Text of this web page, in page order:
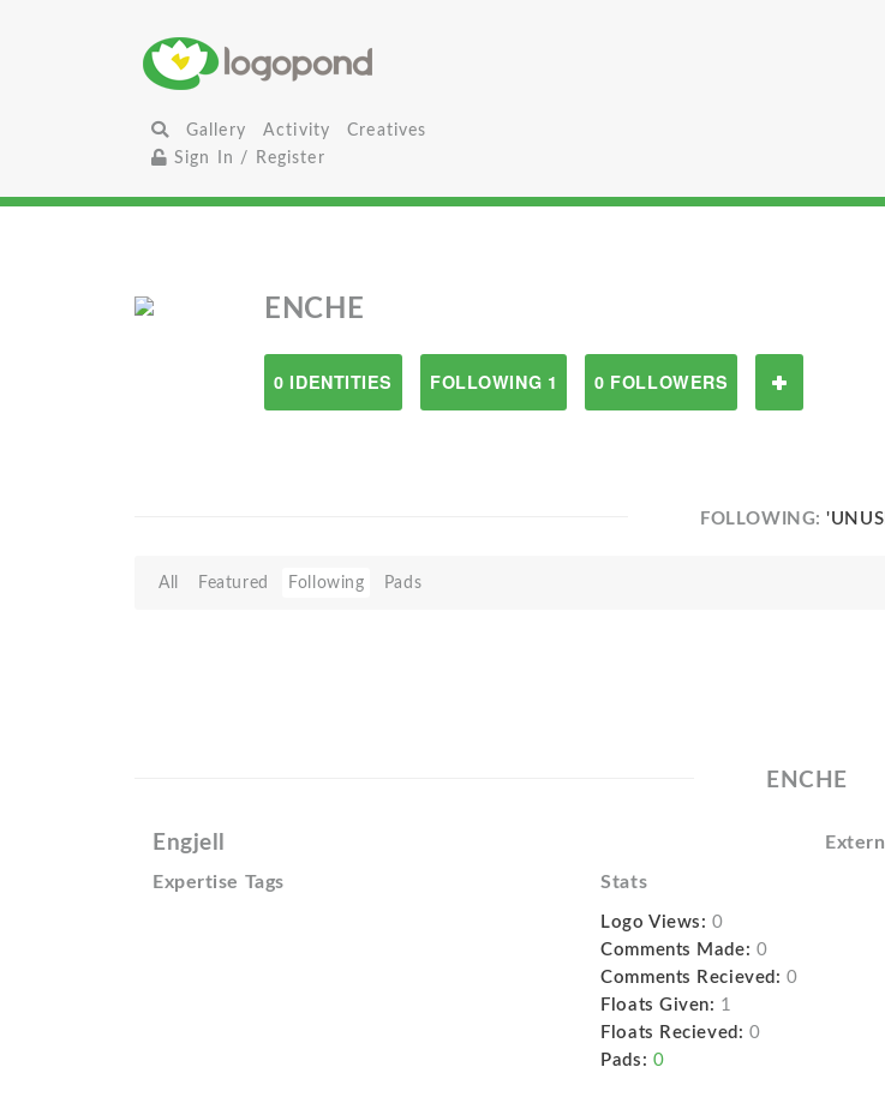
Gallery Activity
Creatives
Sign In / Register
ENCHE
0 IDENTITIES FOLLOWING 1 0 FOLLOWERS
FOLLOWING:
All Featured Following Pads
ENCHE
Engjell
Expertise Tags Stats
Logo Views: 0
Comments Made: 0
Comments Recieved: 0
Floats Given: 1
Floats Recieved: 0
Pads: 0